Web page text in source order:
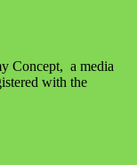
Concept, a media
with the